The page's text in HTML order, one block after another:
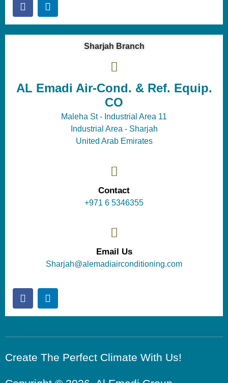
Sharjah Branch
AL Emadi Air-Cond. & Ref. Equip.
CO
Maleha St - Industrial Area 11
Industrial Area - Sharjah
United Arab Emirates
Contact
+971 6 5346355
Email Us
Sharjah@alemadiairconditioning.com
Create The Perfect Climate With Us!